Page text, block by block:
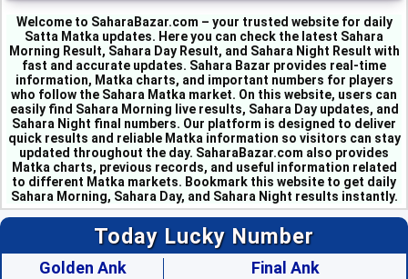
Welcome to SaharaBazar.com – your trusted website for daily
Satta Matka updates. Here you can check the latest Sahara
Morning Result, Sahara Day Result, and Sahara Night Result with
fast and accurate updates. Sahara Bazar provides real-time
information, Matka charts, and important numbers for players
who follow the Sahara Matka market. On this website, users can
easily find Sahara Morning live results, Sahara Day updates, and
Sahara Night final numbers. Our platform is designed to deliver
quick results and reliable Matka information so visitors can stay
updated throughout the day. SaharaBazar.com also provides
Matka charts, previous records, and useful information related
to different Matka markets. Bookmark this website to get daily
Sahara Morning, Sahara Day, and Sahara Night results instantly.
Today Lucky Number
Golden Ank Final Ank
MILAN MORNING --
SAHARA MORNING --
KALYAN MORNING - 1
KUBER MORNING - 5
SRIDEVI - 3
PADMAVATI - 4
MADHURI - 8
SHUBHANK - 3
SUPER DAY - 6
TIME BAZAR - 0